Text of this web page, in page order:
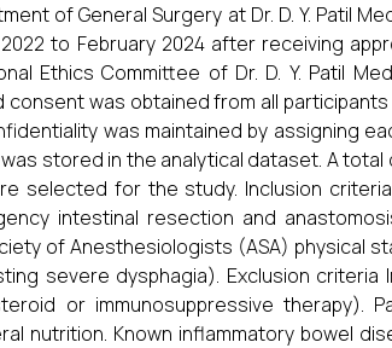
of General Surgery at Dr. D. Y. Patil
to February 2024 after receiving
Ethics Committee of Dr. D. Y. Patil
consent was obtained from all
was maintained by assigning
stored in the analytical dataset. A total
selected for the study. Inclusion
intestinal resection and
of Anesthesiologists (ASA) physical
severe dysphagia). Exclusion criteria
or immunosuppressive therapy).
nutrition. Known inflammatory bowel